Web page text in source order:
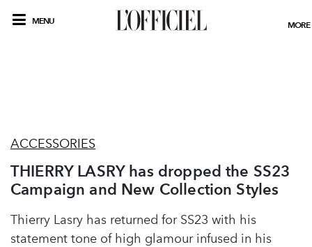
MENU MORE
ACCESSORIES
THIERRY LASRY has dropped the SS23
Campaign and New Collection Styles
Thierry Lasry has returned for SS23 with his
statement tone of high glamour infused in his